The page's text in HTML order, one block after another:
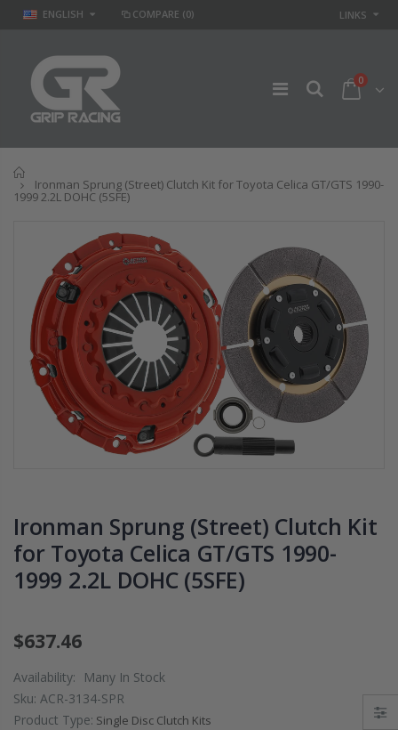
ENGLISH COMPARE (0) LINKS
0
Ironman Sprung (Street) Clutch Kit for Toyota Celica GT/GTS 1990-
1999 2.2L DOHC (5SFE)
Ironman Sprung (Street) Clutch Kit
for Toyota Celica GT/GTS 1990-
1999 2.2L DOHC (5SFE)
$637.46
Availability:
Many In Stock
Sku: ACR-3134-SPR
Product Type: Single Disc Clutch Kits
PERFORMANCE
PRESSURE PLATE
CLUTCH COVER
fits RSX TYPE-S
$67.43
GR STAGE 2
CLUTCH KIT &
CHROMOLY
$268.30